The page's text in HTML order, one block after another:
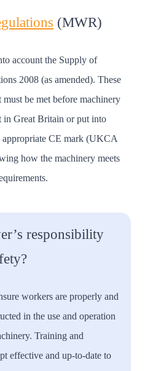
(MWR)
account the Supply of
2008 (as amended). These
must be met before machinery
in Great Britain or put into
appropriate CE mark (UKCA
how the machinery meets
responsibility
workers are properly and
in the use and operation
Training and
effective and up-to-date to